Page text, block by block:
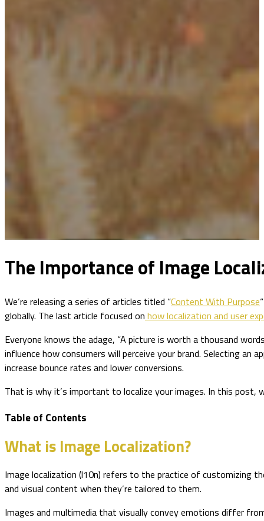
The Importance of Image
We’re releasing a series of articles titled “Content With Purpose
globally. The last article focused on how localization and user
Everyone knows the adage, “A picture is worth a thousand
influence how consumers will perceive your brand. Selecting an
increase bounce rates and lower conversions.
That is why it’s important to localize your images. In this post,
Table of Contents
What is Image Localization?
Image localization (l10n) refers to the practice of customizing
and visual content when they’re tailored to them.
Images and multimedia that visually convey emotions differ